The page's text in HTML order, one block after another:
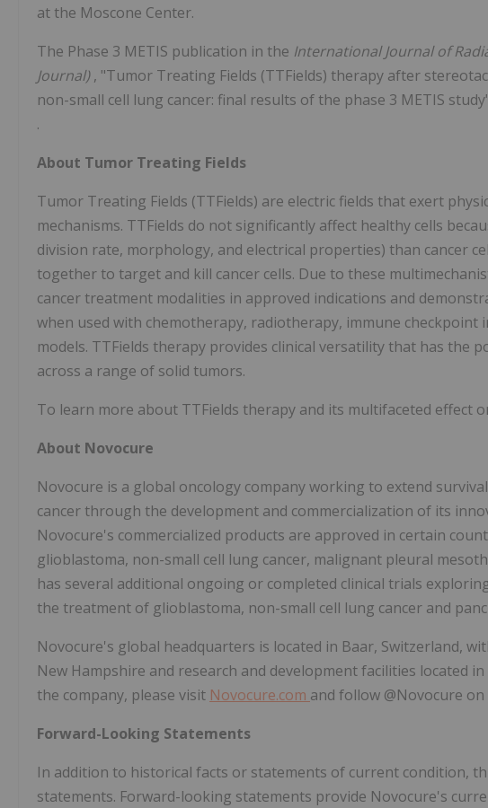
at the Moscone Center.
The Phase 3 METIS publication in the International Journal of
Journal), "Tumor Treating Fields (TTFields) therapy after
non-small cell lung cancer: final results of the phase 3 METIS
.
About Tumor Treating Fields
Tumor Treating Fields (TTFields) are electric fields that exert
mechanisms. TTFields do not significantly affect healthy cells
division rate, morphology, and electrical properties) than cancer
together to target and kill cancer cells. Due to these
cancer treatment modalities in approved indications and
when used with chemotherapy, radiotherapy, immune
models. TTFields therapy provides clinical versatility that has the
across a range of solid tumors.
To learn more about TTFields therapy and its multifaceted effect
About Novocure
Novocure is a global oncology company working to extend
cancer through the development and commercialization of its
Novocure's commercialized products are approved in certain
glioblastoma, non-small cell lung cancer, malignant pleural
has several additional ongoing or completed clinical trials
the treatment of glioblastoma, non-small cell lung cancer and
Novocure's global headquarters is located in Baar, Switzerland,
New Hampshire and research and development facilities located
the company, please visit Novocure.com and follow @Novocure on
Forward-Looking Statements
In addition to historical facts or statements of current condition,
statements. Forward-looking statements provide Novocure's